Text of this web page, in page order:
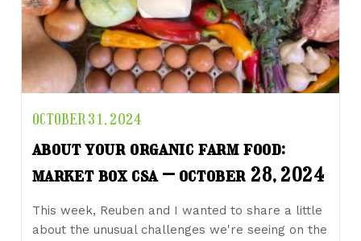
OCTOBER 31, 2024
about your organic farm food:
market box csa – october 28, 2024
This week, Reuben and I wanted to share a little
about the unusual challenges we're seeing on the